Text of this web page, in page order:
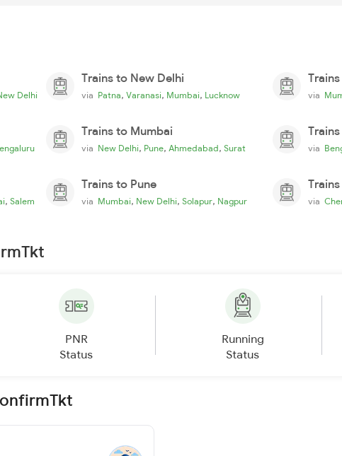
Delhi
Trains to New Delhi
via Patna, Varanasi, Mumbai, Lucknow via
Trains to Mumbai
via New Delhi, Pune, Ahmedabad, Surat via
, Salem
Trains to Pune
via Mumbai, New Delhi, Solapur, Nagpur via
PNR
Status
Running
Status